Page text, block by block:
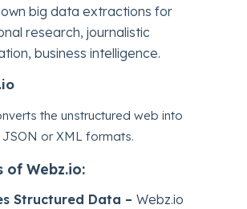
big data extractions for
research, journalistic
business intelligence.
the unstructured web into
JSON or XML formats.
of Webz.io:
Structured Data –Webz.io